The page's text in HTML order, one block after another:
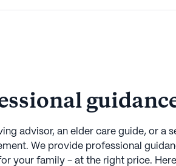
advisor, an elder care guide, or a
We provide professional
your family - at the right price.